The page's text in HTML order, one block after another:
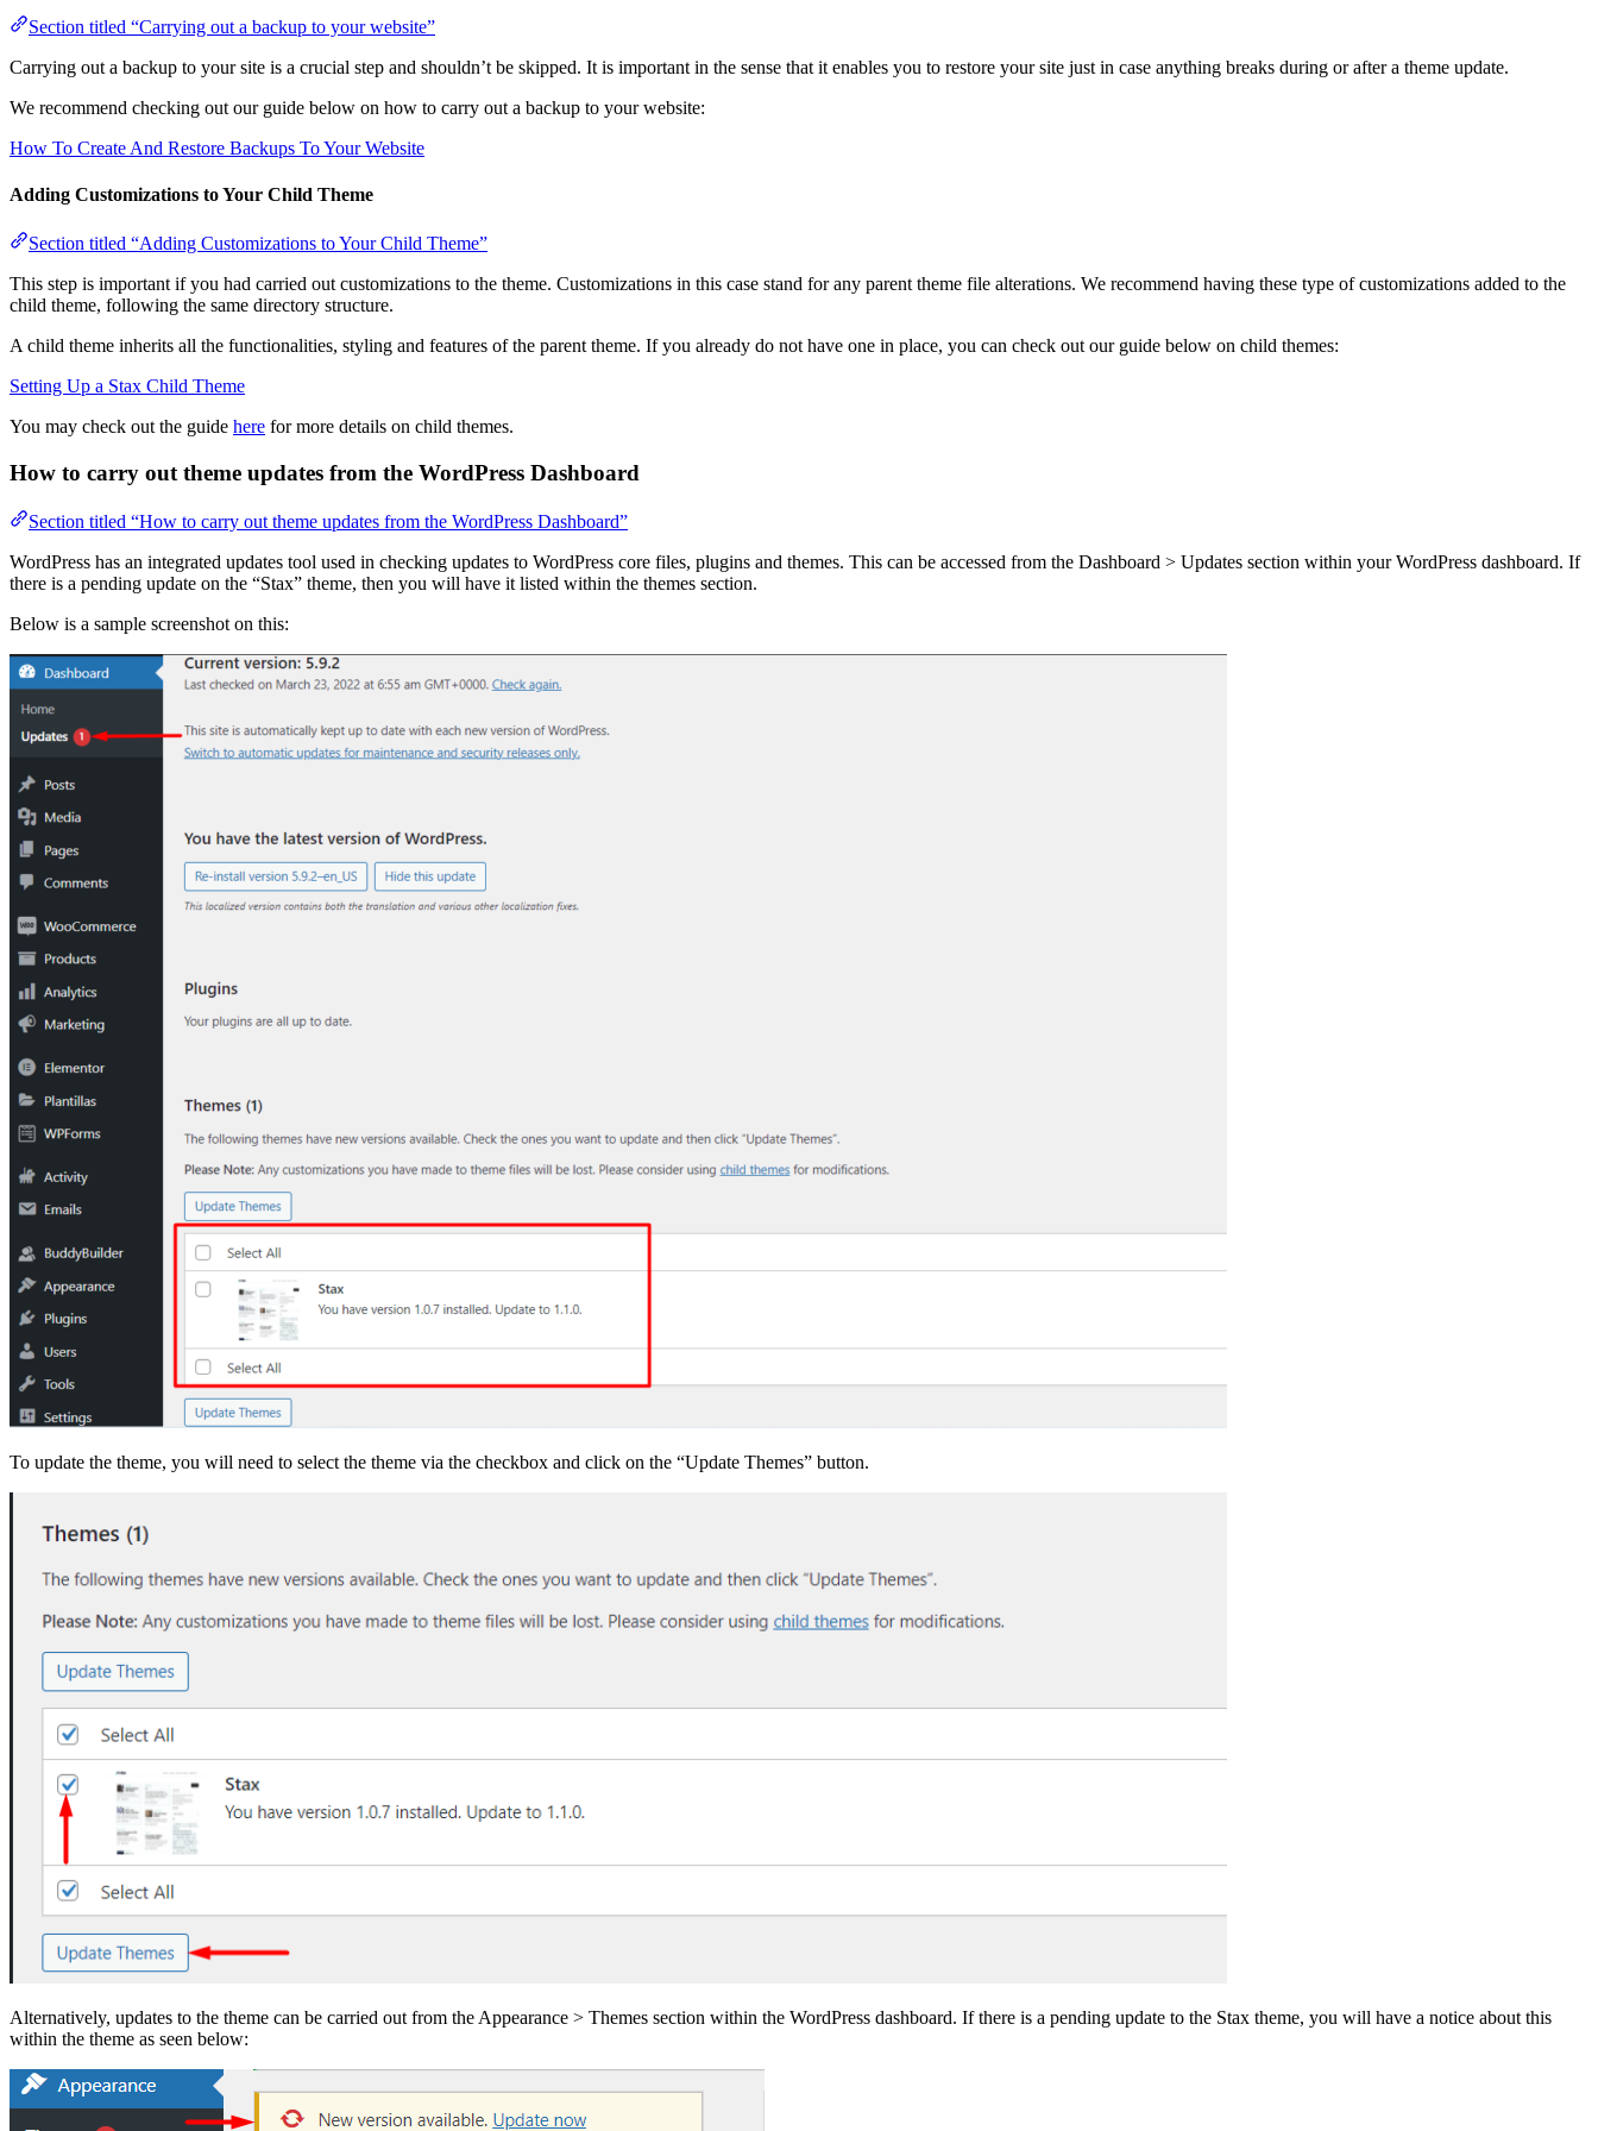
Section titled “Carrying out a backup to your website”
Carrying out a backup to your site is a crucial step and shouldn’t be skipped. It is important in the sense that it enables you to restore your site just in case anything breaks during or after a theme update.
We recommend checking out our guide below on how to carry out a backup to your website:
How To Create And Restore Backups To Your Website
Adding Customizations to Your Child Theme
Section titled “Adding Customizations to Your Child Theme”
This step is important if you had carried out customizations to the theme. Customizations in this case stand for any parent theme file alterations. We recommend having these type of customizations added to the
child theme, following the same directory structure.
A child theme inherits all the functionalities, styling and features of the parent theme. If you already do not have one in place, you can check out our guide below on child themes:
Setting Up a Stax Child Theme
You may check out the guide here for more details on child themes.
How to carry out theme updates from the WordPress Dashboard
Section titled “How to carry out theme updates from the WordPress Dashboard”
WordPress has an integrated updates tool used in checking updates to WordPress core files, plugins and themes. This can be accessed from the Dashboard > Updates section within your WordPress dashboard. If
there is a pending update on the “Stax” theme, then you will have it listed within the themes section.
Below is a sample screenshot on this:
To update the theme, you will need to select the theme via the checkbox and click on the “Update Themes” button.
Alternatively, updates to the theme can be carried out from the Appearance > Themes section within the WordPress dashboard. If there is a pending update to the Stax theme, you will have a notice about this
within the theme as seen below: